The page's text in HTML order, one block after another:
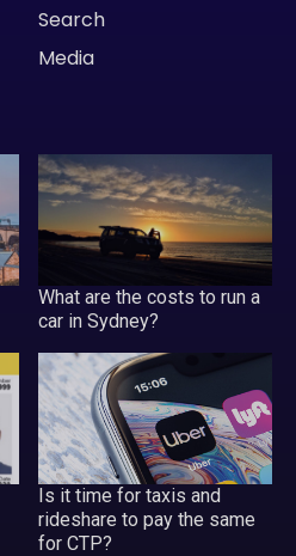
Search
Media
What are the costs to run a
car in Sydney?
Is it time for taxis and
rideshare to pay the same
for CTP?